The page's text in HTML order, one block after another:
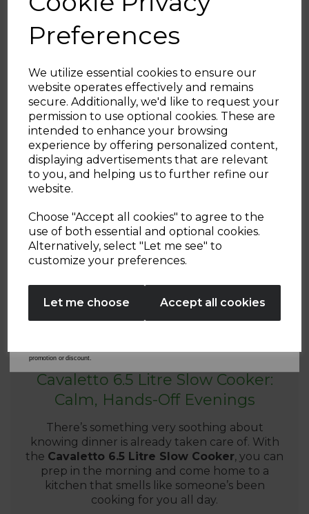
Preferences
We utilize essential cookies to ensure our
website operates effectively and remains
secure. Additionally, we'd like to request your
permission to use optional cookies. These are
intended to enhance your browsing
experience by offering personalized content,
displaying advertisements that are relevant
to you, and helping us to further refine our
website.
Choose "Accept all cookies" to agree to the
use of both essential and optional cookies.
Alternatively, select "Let me see" to
customize your preferences.
Let me choose Accept all cookies
planning.
Multitasking cookware that earns its
place on the hob.
Cavaletto 6.5 Litre Slow Cooker:
Calm, Hands-Off Evenings
There’s something very soothing about
knowing dinner is already taken care of. With
the Cavaletto 6.5 Litre Slow Cooker, you can
prep in the morning and come home to a
kitchen that smells like someone’s been
cooking for you all day.
Sign up and enjoy
20% off your first order!*
Be the first to know about our latest launches, sales and
exclusive offers.
SIGN UP
No Thanks
from Tower Housewares. You will also receive a discount code for 20% if your email
promotion or discount.